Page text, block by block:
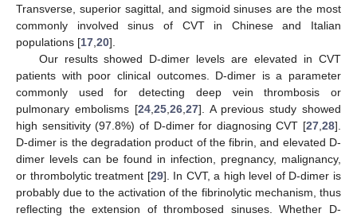
Transverse, superior sagittal, and sigmoid sinuses are the most
commonly involved sinus of CVT in Chinese and Italian
populations [17 20].
Our results showed D-dimer levels are elevated in CVT
patients with poor clinical outcomes. D-dimer is a parameter
commonly used for detecting deep vein thrombosis or
pulmonary embolisms [24, 25, 26, 27]. A previous study showed
high sensitivity (97.8%) of D-dimer for diagnosing CVT [27 28].
D-dimer is the degradation product of the fibrin, and elevated D-
dimer levels can be found in infection, pregnancy, malignancy,
or thrombolytic treatment [29]. In CVT, a high level of D-dimer is
probably due to the activation of the fibrinolytic mechanism, thus
reflecting the extension of thrombosed sinuses. Whether D-